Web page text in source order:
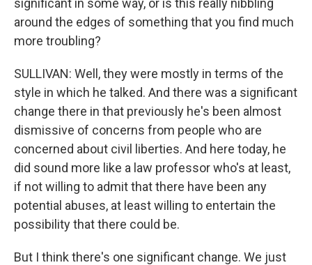
significant in some way, or is this really nibbling
around the edges of something that you find much
more troubling?
SULLIVAN: Well, they were mostly in terms of the
style in which he talked. And there was a significant
change there in that previously he's been almost
dismissive of concerns from people who are
concerned about civil liberties. And here today, he
did sound more like a law professor who's at least,
if not willing to admit that there have been any
potential abuses, at least willing to entertain the
possibility that there could be.
But I think there's one significant change. We just